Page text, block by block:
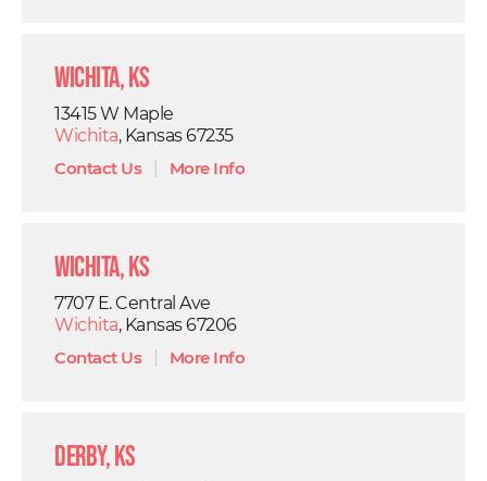
Wichita, KS
13415 W Maple
Wichita, Kansas 67235
Contact Us| More Info
Wichita, KS
7707 E. Central Ave
Wichita, Kansas 67206
Contact Us| More Info
Derby, KS